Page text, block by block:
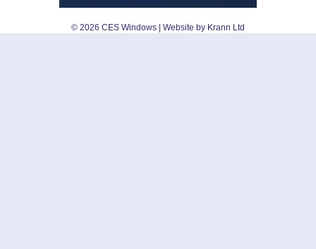
© 2026 CES Windows | Website by Krann Ltd